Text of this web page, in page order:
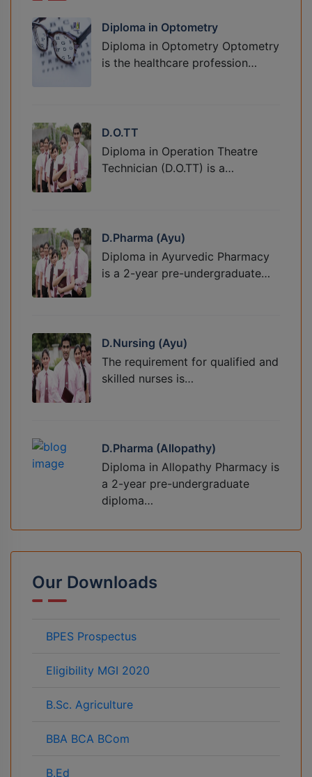
Diploma in Optometry
Diploma in Optometry Optometry
is the healthcare profession…
D.O.TT
Diploma in Operation Theatre
Technician (D.O.TT) is a…
D.Pharma (Ayu)
Diploma in Ayurvedic Pharmacy
is a 2-year pre-undergraduate…
D.Nursing (Ayu)
The requirement for qualified and
skilled nurses is…
D.Pharma (Allopathy)
Diploma in Allopathy Pharmacy is
a 2-year pre-undergraduate
diploma…
Our Downloads
BPES Prospectus
Eligibility MGI 2020
B.Sc. Agriculture
BBA BCA BCom
B.Ed